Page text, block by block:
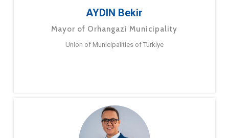
AYDIN Bekir
Mayor of Orhangazi Municipality
Union of Municipalities of Turkiye